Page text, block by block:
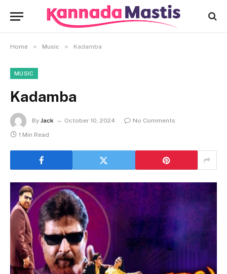
Home » Music » Kadamba
MUSIC
Kadamba
By Jack October 10, 2024
No Comments
1 Min Read